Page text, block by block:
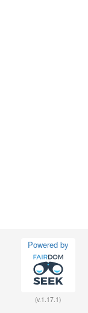
Powered by
(v.1.17.1)